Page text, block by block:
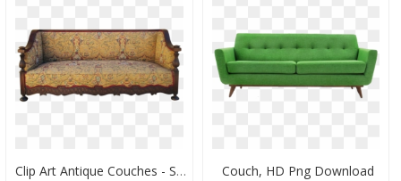
Clip Art Antique Couches - Studio Couch, HD Png Download Couch, HD Png Download